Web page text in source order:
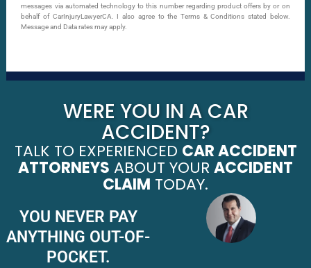
WERE YOU IN A CAR
ACCIDENT?
TALK TO EXPERIENCED CAR ACCIDENT
ATTORNEYS ABOUT YOUR ACCIDENT
CLAIM TODAY.
YOU NEVER PAY
ANYTHING OUT-OF-
POCKET.
messages via automated technology to this number regarding product offers by or on
behalf of CarInjuryLawyerCA. I also agree to the Terms & Conditions stated below.
Message and Data rates may apply.